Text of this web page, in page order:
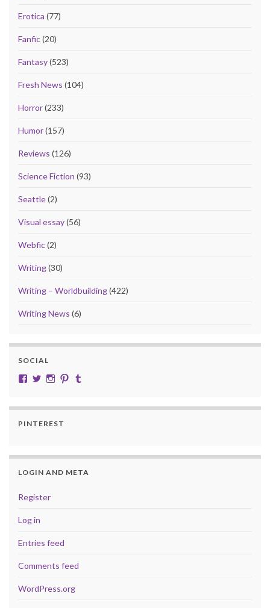
Erotica (77)
Fanfic(20)
Fantasy(523)
Fresh News (104)
Horror(233)
Humor(157)
Reviews (126)
Science Fiction (93)
Seattle(2)
Visual essay(56)
Webfic(2)
Writing(30)
Writing – Worldbuilding(422)
Writing News (6)
SOCIAL
View cobalt.jade.9’s profile on Facebook
View @CobaltJade’s profile on Twitter
Instagram
Pinterest
PINTEREST
LOGIN AND META
Register
Log in
Entries feed
Comments feed
WordPress.org